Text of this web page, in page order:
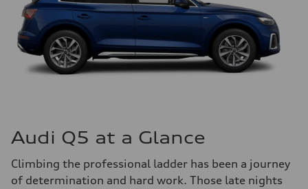
Audi Q5 at a Glance
Climbing the professional ladder has been a journey
of determination and hard work. Those late nights